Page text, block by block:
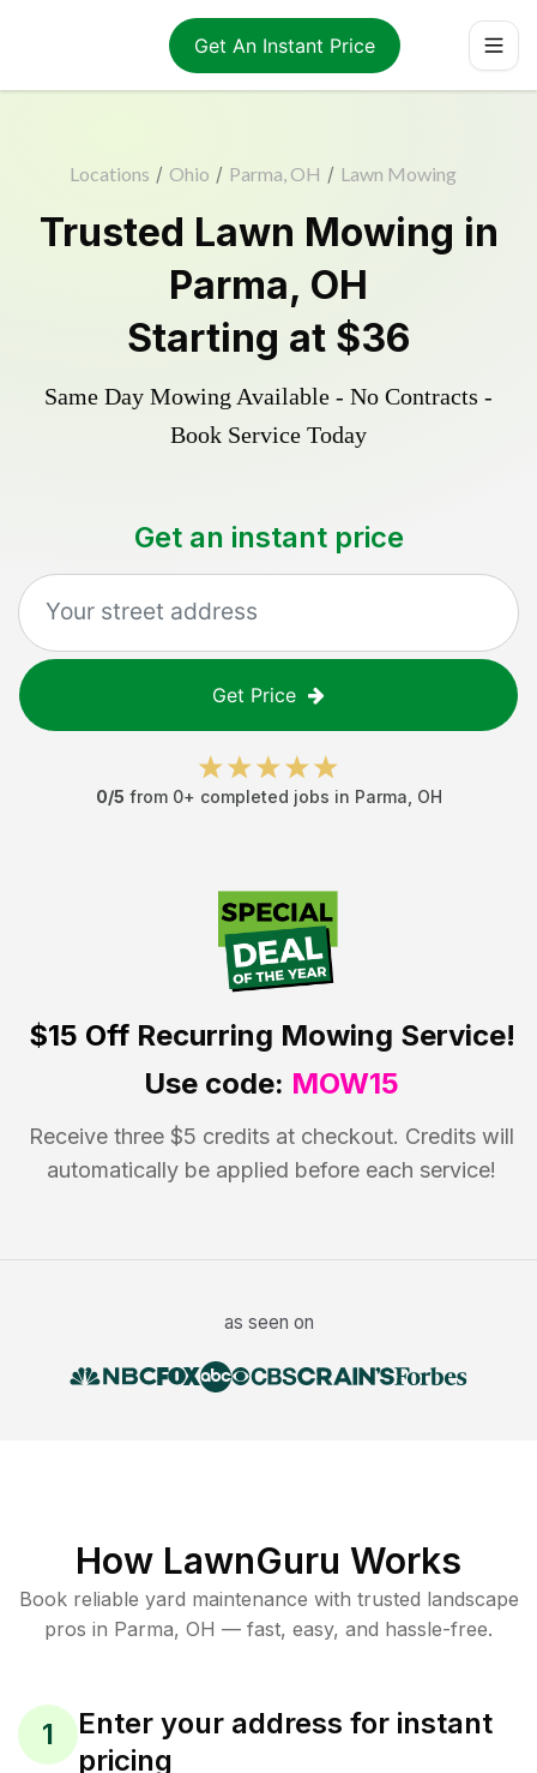
Get An Instant Price
Locations / Ohio / Parma, OH / Lawn Mowing
Trusted Lawn Mowing in
Parma, OH
Starting at $36
Same Day Mowing Available - No Contracts -
Book Service Today
Get an instant price
Get Price
0/5 from 0+ completed jobs in Parma OH
$15 OffRecurring Mowing Service!
Use code: MOW15
Receive three $5 credits at checkout. Credits will
automatically be applied before each service!
as seen on
How LawnGuru Works
Book reliable yard maintenance with trusted landscape
pros in Parma, OH — fast, easy, and hassle-free.
1
Enter your address for instant
pricing